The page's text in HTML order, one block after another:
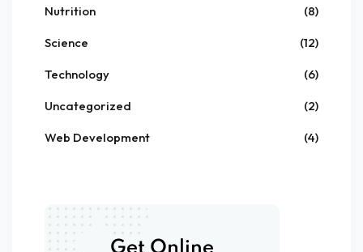
Nutrition (8)
Science (12)
Technology (6)
Uncategorized (2)
Web Development (4)